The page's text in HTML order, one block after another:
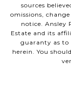
sources
omissions,
notice. Ansley
Estate and its
guaranty as to
herein. You